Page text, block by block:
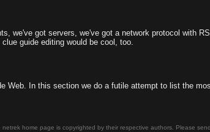
we've got servers, we've got a network protocol with
guide editing would be cool, too.
Web. In this section we do a futile attempt to list the
home page is copyrighted by their respective authors. Please